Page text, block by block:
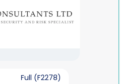
Full (F2278)